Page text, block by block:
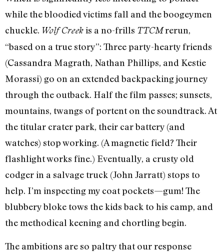
while the bloodied victims fall and the boogeymen
chuckle. Wolf Creekis a no-frills TTCMrerun,
“based on a true story”: Three party-hearty friends
(Cassandra Magrath, Nathan Phillips, and Kestie
Morassi) go on an extended backpacking journey
through the outback. Half the film passes; sunsets,
mountains, twangs of portent on the soundtrack. At
the titular crater park, their car battery (and
watches) stop working. (A magnetic field? Their
flashlight works fine.) Eventually, a crusty old
codger in a salvage truck (John Jarratt) stops to
help. I’m inspecting my coat pockets—gum! The
blubbery bloke tows the kids back to his camp, and
the methodical keening and chortling begin.
The ambitions are so paltry that our response